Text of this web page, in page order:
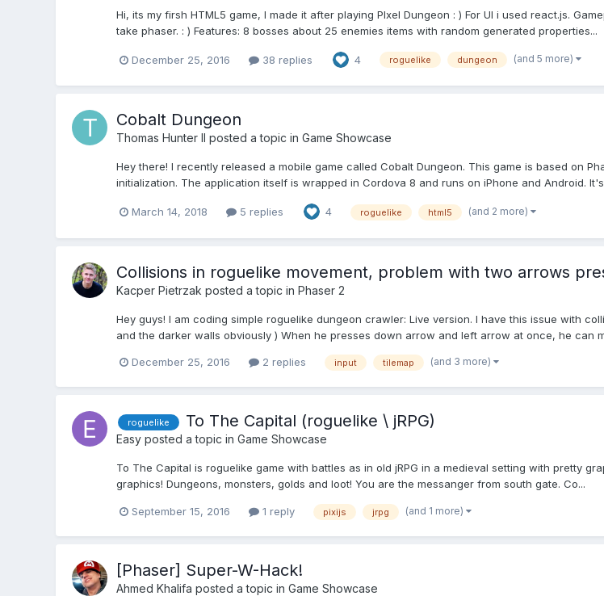
Hi, its my firsh HTML5 game, I made it after playing PIxel Dungeon : ) For UI i used react.js.
take phaser. : ) Features: 8 bosses about 25 enemies items with random generated properties...
December 25, 2016 38 replies 4 roguelike dungeon (and 5 more)
Cobalt Dungeon
Thomas Hunter II posted a topic in Game Showcase
Hey there! I recently released a mobile game called Cobalt Dungeon. This game is based on
initialization. The application itself is wrapped in Cordova 8 and runs on iPhone and Android.
March 14, 2018 5 replies 4 roguelike html5 (and 2 more)
Collisions in roguelike movement, problem with two arrows
Kacper Pietrzak posted a topic in Phaser 2
Hey guys! I am coding simple roguelike dungeon crawler: Live version. I have this issue with
and the darker walls obviously ) When he presses down arrow and left arrow at once, he can
December 25, 2016 2 replies input tilemap (and 3 more)
roguelike To The Capital (roguelike \ jRPG)
Easyposted a topic in Game Showcase
To The Capital is roguelike game with battles as in old jRPG in a medieval setting with pretty
graphics! Dungeons, monsters, golds and loot! You are the messanger from south gate. Co...
September 15, 2016 1 reply pixijs jrpg (and 1 more)
[Phaser] Super-W-Hack!
Ahmed Khalifa posted a topic in Game Showcase